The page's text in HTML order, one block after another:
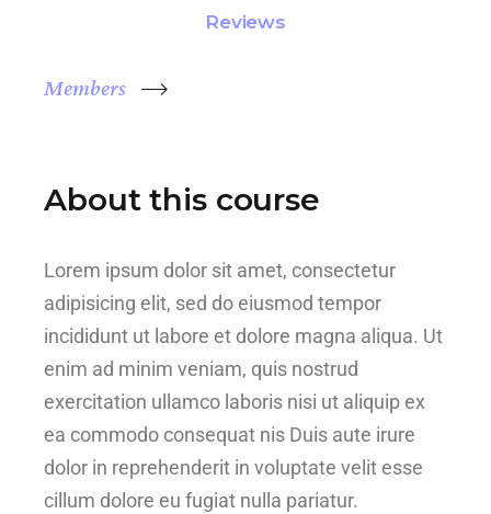
Reviews
Members
About this course
Lorem ipsum dolor sit amet, consectetur
adipisicing elit, sed do eiusmod tempor
incididunt ut labore et dolore magna aliqua. Ut
enim ad minim veniam, quis nostrud
exercitation ullamco laboris nisi ut aliquip ex
ea commodo consequat nis Duis aute irure
dolor in reprehenderit in voluptate velit esse
cillum dolore eu fugiat nulla pariatur.